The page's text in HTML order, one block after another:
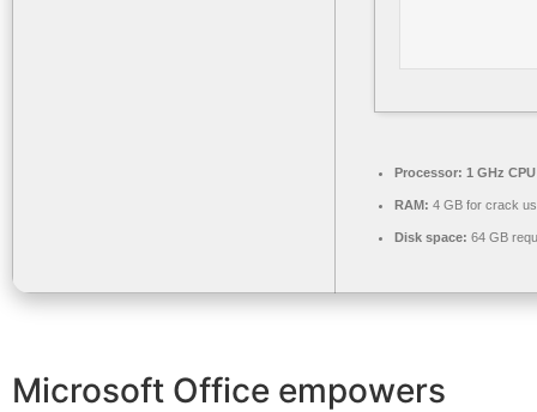
Processor: 1 GHz
RAM: 4 GB for crack
Disk space: 64 GB
Microsoft Office empowers